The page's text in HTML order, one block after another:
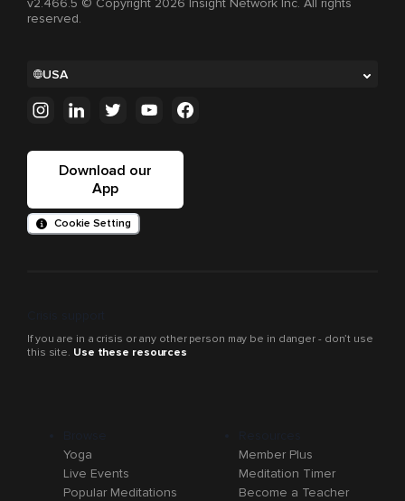
v2.466.5 © Copyright 2026 Insight Network Inc. All rights
reserved.
USA
Download our
App
Cookie Setting
If you are in a crisis or any other person may be in danger - don’t use
this site. Use these resources
Yoga
Live Events
Popular Meditations
Member Plus
Meditation Timer
Become a Teacher